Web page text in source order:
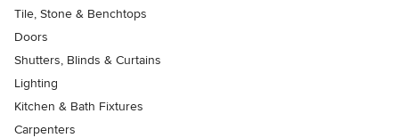
Tile, Stone & Benchtops
Doors
Shutters, Blinds & Curtains
Lighting
Kitchen & Bath Fixtures
Carpenters